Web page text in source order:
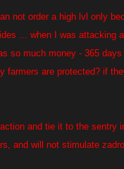
not order a high lvl only
... when I was attacking
so much money - 365
are protected? if
and tie it to the sentry
and will not stimulate